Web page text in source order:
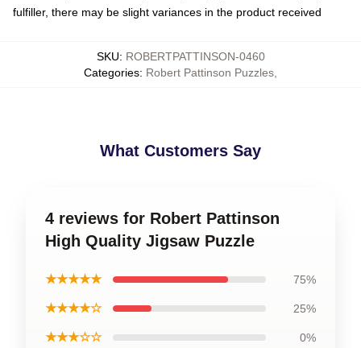
fulfiller, there may be slight variances in the product received
SKU: ROBERTPATTINSON-0460
Categories: Robert Pattinson Puzzles
What Customers Say
4 reviews for Robert Pattinson
High Quality Jigsaw Puzzle
★★★★★ 75%
★★★★☆ 25%
★★★☆☆ 0%